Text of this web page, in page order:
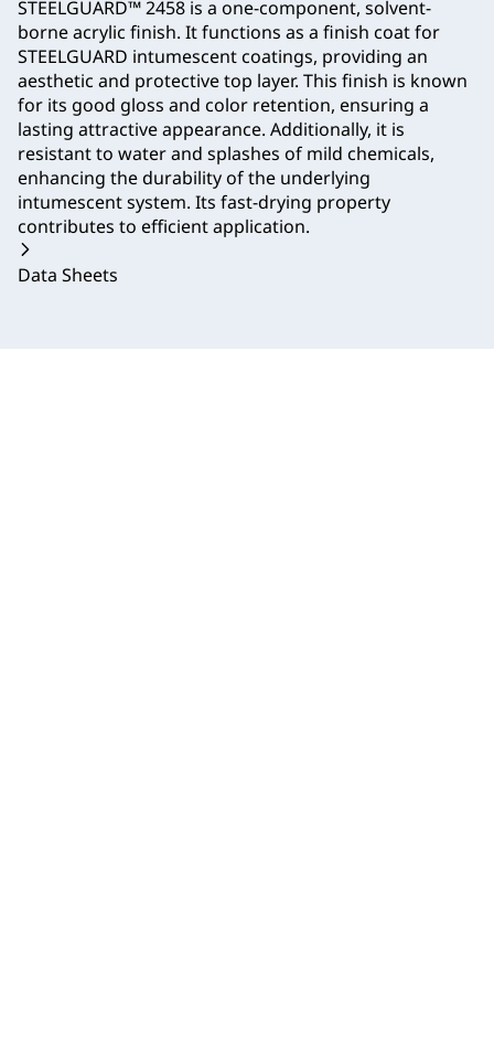
STEELGUARD™ 2458 is a one-component, solvent-
borne acrylic finish. It functions as a finish coat for
STEELGUARD intumescent coatings, providing an
aesthetic and protective top layer. This finish is known
for its good gloss and color retention, ensuring a
lasting attractive appearance. Additionally, it is
resistant to water and splashes of mild chemicals,
enhancing the durability of the underlying
intumescent system. Its fast-drying property
contributes to efficient application.
Data Sheets